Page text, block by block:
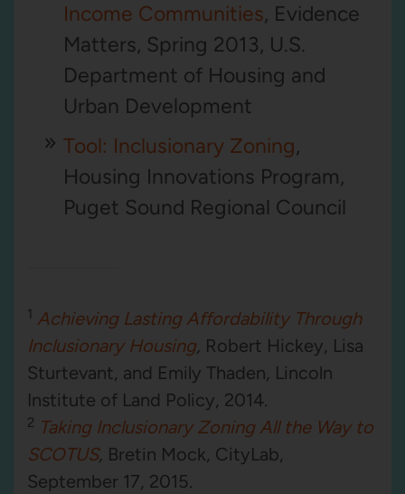
Income Communities, Evidence
Matters, Spring 2013, U.S.
Department of Housing and
Urban Development
Tool: Inclusionary Zoning,
Housing Innovations Program,
Puget Sound Regional Council
1 Achieving Lasting Affordability Through
Inclusionary Housing, Robert Hickey, Lisa
Sturtevant, and Emily Thaden, Lincoln
Institute of Land Policy, 2014.
2 Taking Inclusionary Zoning All the Way to
SCOTUS, Bretin Mock, CityLab,
September 17, 2015.